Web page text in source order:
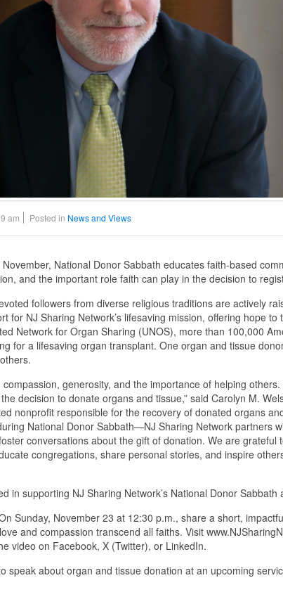
am Posted in News and Views
National Donor Sabbath educates faith-based
and the important role faith can play in the decision to
followers from diverse religious traditions are actively
for NJ Sharing Network’s lifesaving mission, offering hope to
Network for Organ Sharing (UNOS), more than 100,000
for a lifesaving organ transplant. One organ and tissue
generosity, and the importance of helping
decision to donate organs and tissue,” said Carolyn M.
nonprofit responsible for the recovery of donated organs
National Donor Sabbath—NJ Sharing Network partners
conversations about the gift of donation. We are grateful
congregations, share personal stories, and inspire
in supporting NJ Sharing Network’s National Donor Sabbath
Sunday, November 23 at 12:30 p.m., share a short,
and compassion transcend all faiths. Visit
video on Facebook, X (Twitter), or LinkedIn.
speak about organ and tissue donation at an upcoming